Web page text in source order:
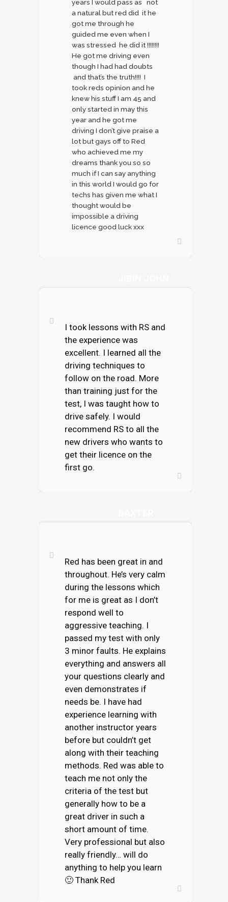
years I would pass as not
a natural but red did it he
got me through he
guided me even when I
was stressed he did it !!!!!!!!
He got me driving even
though I had had doubts
and that’s the truth!!!! I
took reds opinion and he
knew his stuff I am 45 and
only started in may this
year and he got me
driving I don’t give praise a
lot but gays off to Red
who achieved me my
dreams thank you so so
much if I can say anything
in this world I would go for
techs has given me what I
thought would be
impossible a driving
licence good luck xxx
I took lessons with RS and
the experience was
excellent. I learned all the
driving techniques to
follow on the road. More
than training just for the
test, I was taught how to
drive safely. I would
recommend RS to all the
new drivers who wants to
get their licence on the
first go.
Red has been great in and
throughout. He’s very calm
during the lessons which
for me is great as I don’t
respond well to
aggressive teaching. I
passed my test with only
3 minor faults. He explains
everything and answers all
your questions clearly and
even demonstrates if
needs be. I have had
experience learning with
another instructor years
before but couldn’t get
along with their teaching
methods. Red was able to
teach me not only the
criteria of the test but
generally how to be a
great driver in such a
short amount of time.
Very professional but also
really friendly… will do
anything to help you learn
🙂 Thank Red